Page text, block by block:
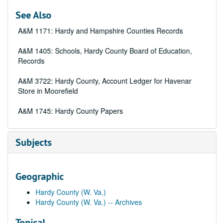
See Also
A&M 1171: Hardy and Hampshire Counties Records
A&M 1405: Schools, Hardy County Board of Education,
Records
A&M 3722: Hardy County, Account Ledger for Havenar
Store in Moorefield
A&M 1745: Hardy County Papers
Subjects
Geographic
Hardy County (W. Va.)
Hardy County (W. Va.) -- Archives